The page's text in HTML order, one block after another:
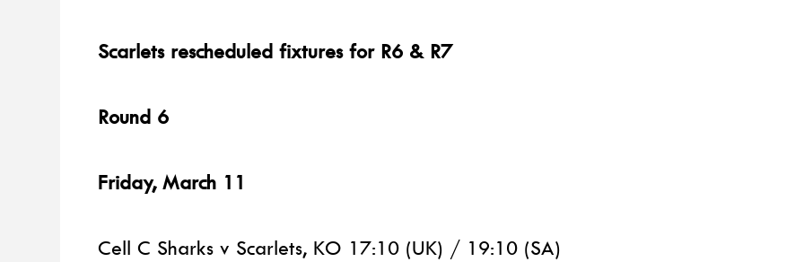
Scarlets rescheduled fixtures for R6 & R7
Round 6
Friday, March 11
Cell C Sharks v Scarlets, KO 17:10 (UK) / 19:10 (SA)